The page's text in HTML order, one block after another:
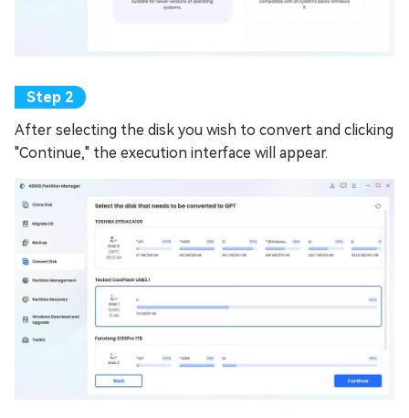
After selecting the disk you wish to convert and clicking
"Continue," the execution interface will appear.